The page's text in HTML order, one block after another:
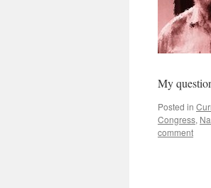
My
Posted in
Congress,
comment